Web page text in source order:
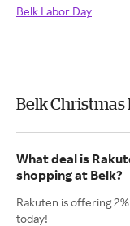
Belk Labor Day
Belk Christmas
What deal is
shopping at Belk?
Rakuten is offering
today!